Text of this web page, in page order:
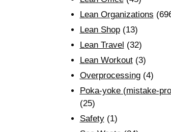
Lean Organizations
Lean Shop(13)
Lean Travel (32)
Lean Workout(3)
Overprocessing(4)
Poka-yoke (mistake-
(25)
Safety(1)